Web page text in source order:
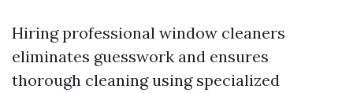
Hiring professional window cleaners
eliminates guesswork and ensures
thorough cleaning using specialized